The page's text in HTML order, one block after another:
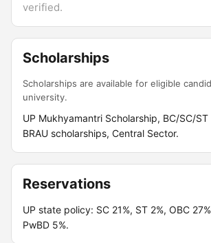
verified.
Scholarships
Scholarships are available for eligible
university.
UP Mukhyamantri Scholarship, BC/SC/
BRAU scholarships, Central Sector.
Reservations
UP state policy: SC 21%, ST 2%, OBC
PwBD 5%.